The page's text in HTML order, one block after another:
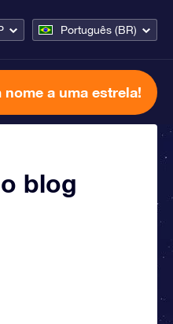
Português (BR)
nome a uma estrela!
blog